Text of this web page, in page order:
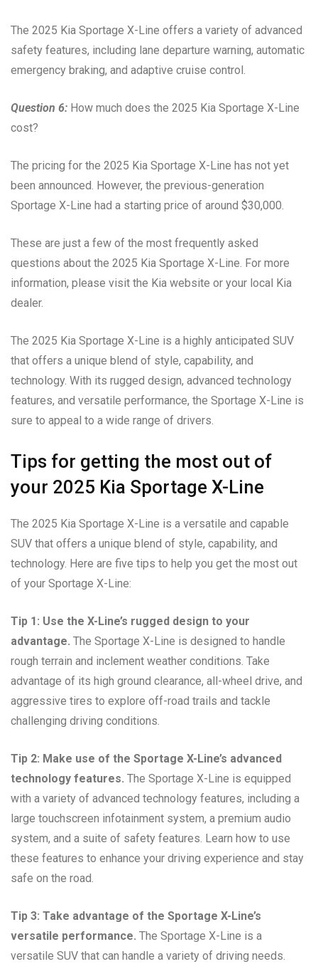
The 2025 Kia Sportage X-Line offers a variety of advanced
safety features, including lane departure warning, automatic
emergency braking, and adaptive cruise control.
Question 6: How much does the 2025 Kia Sportage X-Line
cost?
The pricing for the 2025 Kia Sportage X-Line has not yet
been announced. However, the previous-generation
Sportage X-Line had a starting price of around $30,000.
These are just a few of the most frequently asked
questions about the 2025 Kia Sportage X-Line. For more
information, please visit the Kia website or your local Kia
dealer.
The 2025 Kia Sportage X-Line is a highly anticipated SUV
that offers a unique blend of style, capability, and
technology. With its rugged design, advanced technology
features, and versatile performance, the Sportage X-Line is
sure to appeal to a wide range of drivers.
Tips for getting the most out of
your 2025 Kia Sportage X-Line
The 2025 Kia Sportage X-Line is a versatile and capable
SUV that offers a unique blend of style, capability, and
technology. Here are five tips to help you get the most out
of your Sportage X-Line:
Tip 1: Use the X-Line’s rugged design to your
advantage. The Sportage X-Line is designed to handle
rough terrain and inclement weather conditions. Take
advantage of its high ground clearance, all-wheel drive, and
aggressive tires to explore off-road trails and tackle
challenging driving conditions.
Tip 2: Make use of the Sportage X-Line’s advanced
technology features. The Sportage X-Line is equipped
with a variety of advanced technology features, including a
large touchscreen infotainment system, a premium audio
system, and a suite of safety features. Learn how to use
these features to enhance your driving experience and stay
safe on the road.
Tip 3: Take advantage of the Sportage X-Line’s
versatile performance. The Sportage X-Line is a
versatile SUV that can handle a variety of driving needs.